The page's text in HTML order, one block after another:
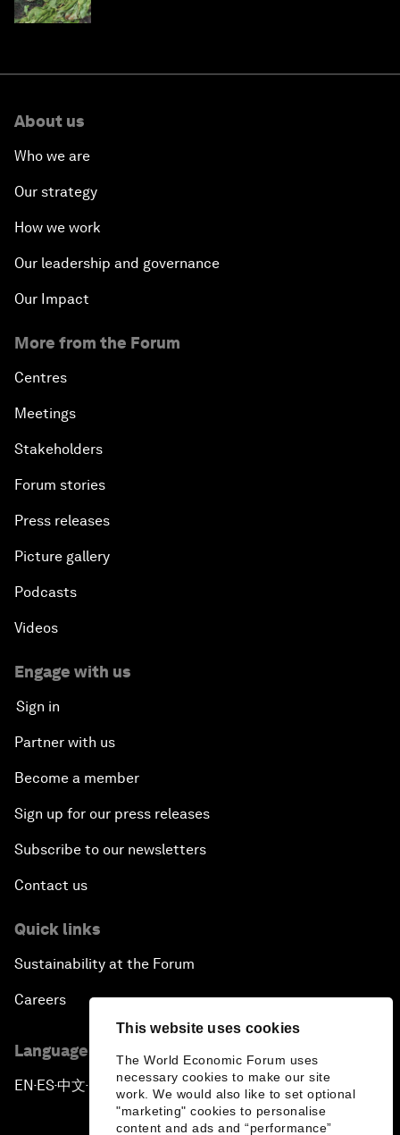
This website uses cookies
The World Economic Forum uses
necessary cookies to make our site
work. We would also like to set optional
"marketing" cookies to personalise
content and ads and “performance”
About us
Who we are
Our strategy
How we work
Our leadership and governance
Our Impact
More from the Forum
Centres
Meetings
Stakeholders
Forum stories
Press releases
Picture gallery
Podcasts
Videos
Engage with us
Sign in
Partner with us
Become a member
Sign up for our press releases
Subscribe to our newsletters
Contact us
Quick links
Sustainability at the Forum
Careers
Language editions
EN ▪ES▪中文▪ 日本語